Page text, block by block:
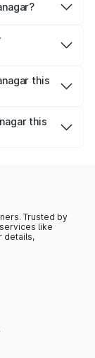
this
this
Trusted by
like
details,